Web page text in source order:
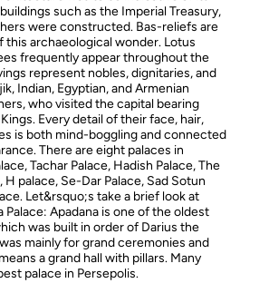
such as the Imperial Treasury,
were constructed. Bas-reliefs are
this archaeological wonder. Lotus
frequently appear throughout the
represent nobles, dignitaries, and
Indian, Egyptian, and Armenian
who visited the capital bearing
Every detail of their face, hair,
is both mind-boggling and connected
There are eight palaces in
Tachar Palace, Hadish Palace, The
palace, Se-Dar Palace, Sad Sotun
Let&rsquo;s take a brief look at
Palace: Apadana is one of the oldest
was built in order of Darius the
mainly for grand ceremonies and
a grand hall with pillars. Many
palace in Persepolis.